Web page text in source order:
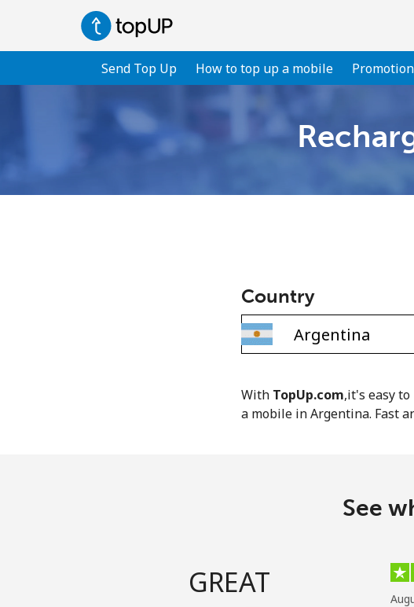
Send Top Up How to top up a mobile
Country
With TopUp.com,it's easy
a mobile in Argentina. Fast
See
GREAT